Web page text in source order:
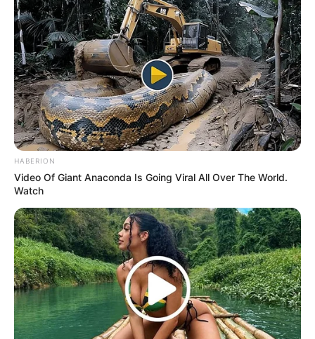
HABERION
Video Of Giant Anaconda Is Going Viral All Over The World.
Watch